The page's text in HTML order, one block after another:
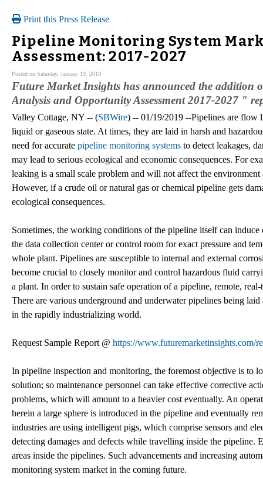
Print this Press Release
Pipeline Monitoring System
Assessment: 2017-2027
Posted on Saturday, January 19, 2019
Future Market Insights has announced the
Analysis and Opportunity Assessment 2017-2027 "
Valley Cottage, NY -- (SBWire) -- 01/19/2019 --Pipelines are flow
liquid or gaseous state. At times, they are laid in harsh and
need for accurate pipeline monitoring systems to detect leakages,
may lead to serious ecological and economic consequences. For
leaking is a small scale problem and will not affect the
However, if a crude oil or natural gas or chemical pipeline gets
ecological consequences.
Sometimes, the working conditions of the pipeline itself can
the data collection center or control room for exact pressure and
whole plant. Pipelines are susceptible to internal and external
become crucial to closely monitor and control hazardous fluid
a plant. In order to sustain safe operation of a pipeline, remote,
There are various underground and underwater pipelines being
in the rapidly industrializing world.
Request Sample Report @ https://www.futuremarketinsights.com/
In pipeline inspection and monitoring, the foremost objective is to
solution; so maintenance personnel can take effective corrective
problems, which will amount to a heavier cost eventually. An
herein a large sphere is introduced in the pipeline and eventually
industries are using intelligent pigs, which comprise sensors and
detecting damages and defects while travelling inside the
areas inside the pipelines. Such advancements and increasing
monitoring system market in the coming future.